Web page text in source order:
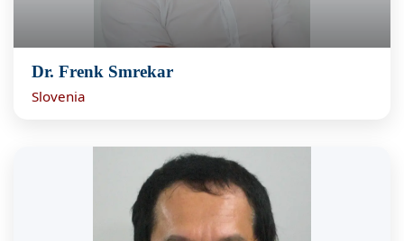
Dr. Frenk Smrekar
Slovenia